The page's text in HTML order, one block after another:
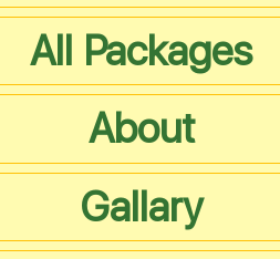
All Packages
About
Gallary